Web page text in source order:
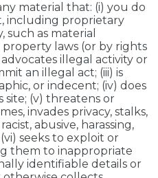
material that: (i) you do
including proprietary
such as material
laws (or by rights
illegal activity or
an illegal act; (iii) is
or indecent; (iv) does
(v) threatens or
invades privacy, stalks,
abusive, harassing,
seeks to exploit or
them to inappropriate
identifiable details or